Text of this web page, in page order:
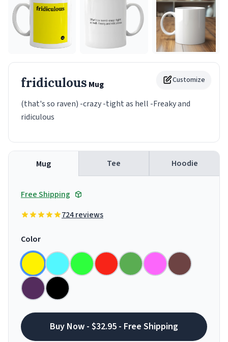
Customize
fridiculous Mug
(that's so raven) -crazy -tight as hell -Freaky and
ridiculous
Mug Tee Hoodie
Free Shipping
724 reviews
Color
Buy Now - $32.95 - Free Shipping